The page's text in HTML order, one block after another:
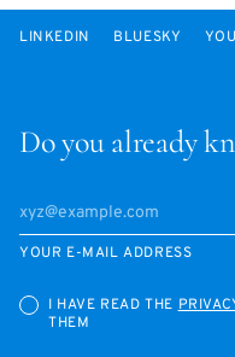
Do you already
YOUR E-MAIL ADDRESS
I HAVE READ THE
THEM
LINKEDIN BLUESKY